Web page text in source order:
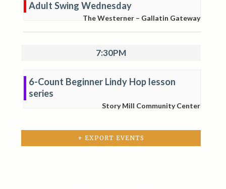
Adult Swing Wednesday
The Westerner – Gallatin Gateway
7:30PM
6-Count Beginner Lindy Hop lesson
series
Story Mill Community Center
+ EXPORT EVENTS